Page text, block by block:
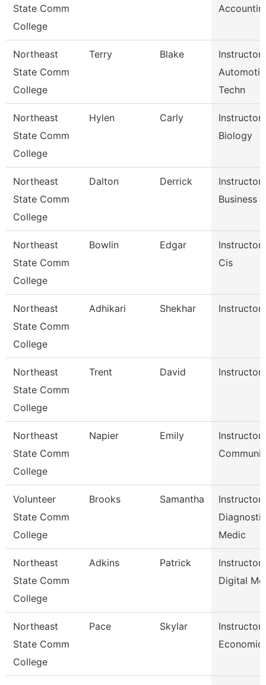
State Comm
College
Northeast
State Comm
College
Terry Blake
Instructor
Techn
Northeast
State Comm
College
Hylen Carly
Instructor
Biology
Northeast
State Comm
College
Dalton Derrick
Instructor
Business
Northeast
State Comm
College
Bowlin Edgar
Instructor
Cis
Northeast
State Comm
College
Adhikari Shekhar Instructor
Northeast
State Comm
College
Trent David Instructor
Northeast
State Comm
College
Napier Emily
Instructor
Volunteer
State Comm
College
Brooks Samantha
Instructor
Diagnostic
Medic
Northeast
State Comm
College
Adkins Patrick
Instructor
Digital
Northeast
State Comm
College
Pace Skylar
Instructor